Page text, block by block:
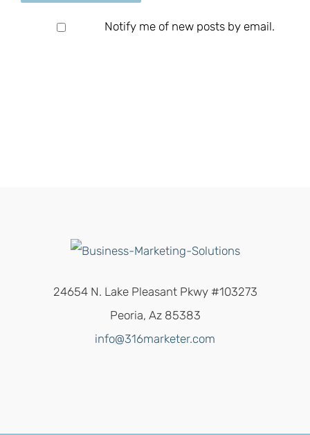
Notify me of new posts by email.
24654 N. Lake Pleasant Pkwy #103273
Peoria, Az 85383
info@316marketer.com